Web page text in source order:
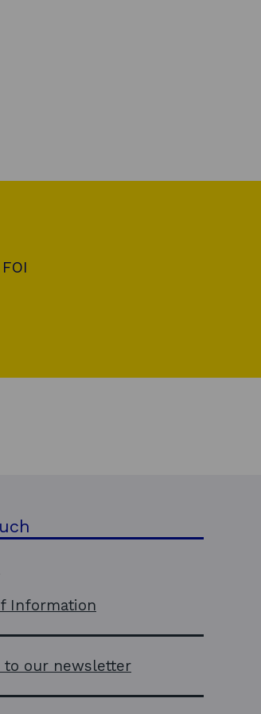
Information
to our newsletter